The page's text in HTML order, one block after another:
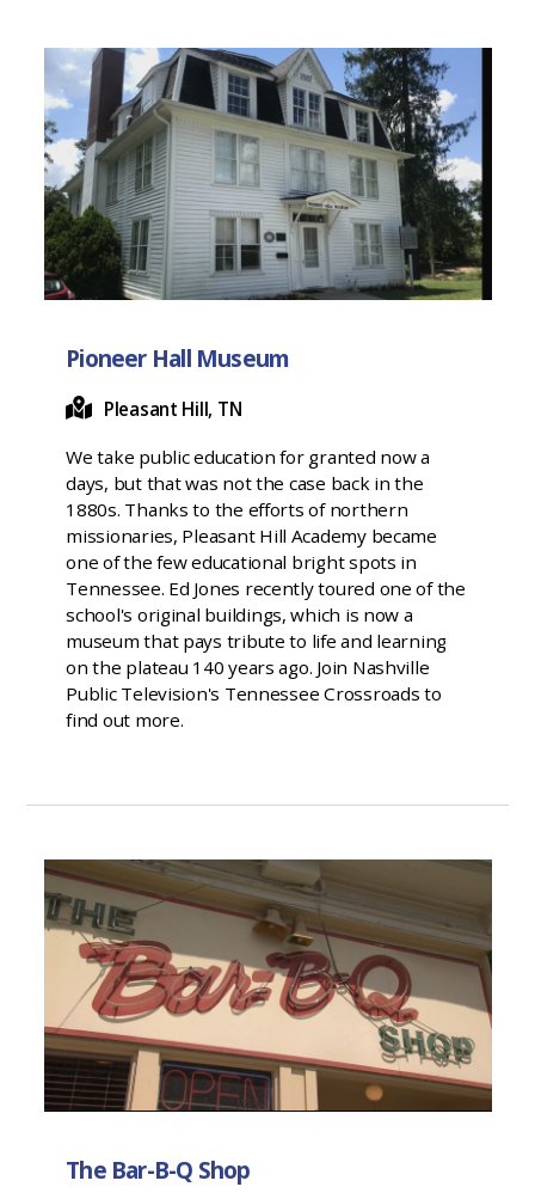
Pioneer Hall Museum
Pleasant Hill, TN
We take public education for granted now a
days, but that was not the case back in the
1880s. Thanks to the efforts of northern
missionaries, Pleasant Hill Academy became
one of the few educational bright spots in
Tennessee. Ed Jones recently toured one of the
school's original buildings, which is now a
museum that pays tribute to life and learning
on the plateau 140 years ago. Join Nashville
Public Television's Tennessee Crossroads to
find out more.
The Bar-B-Q Shop